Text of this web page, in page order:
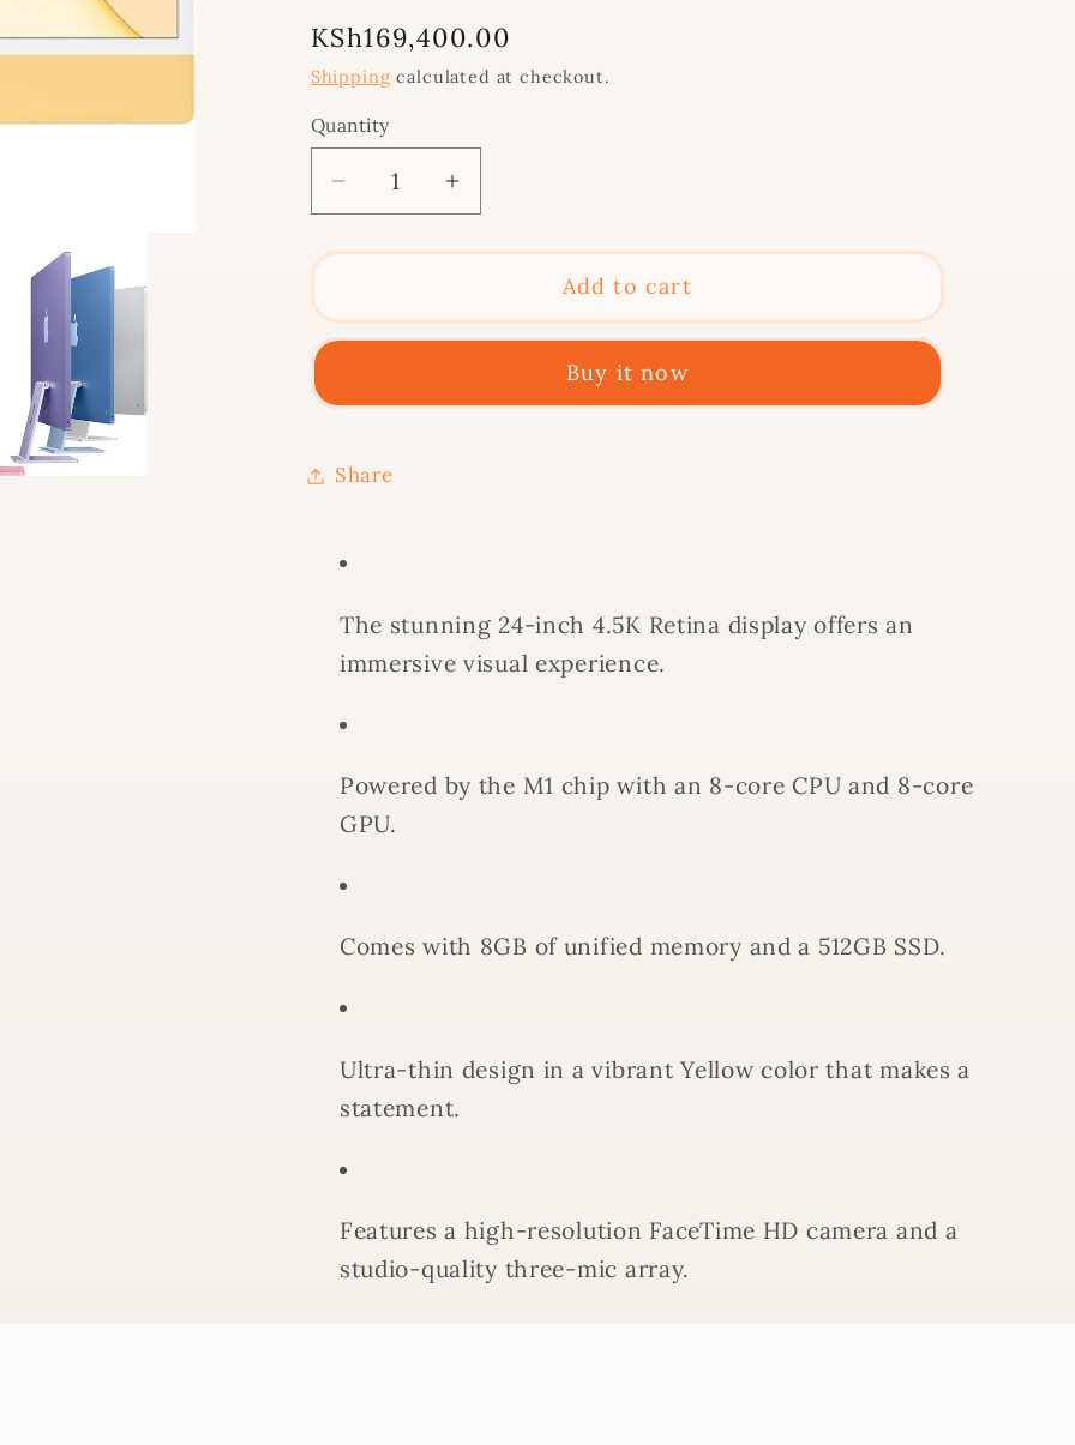
Regular
price
KSh169,400.00
Shipping calculated at checkout.
Quantity
Decrease
quantity
for
IMAC
24&quot;
RETINA
8CPU
SSD
-
YELLOW
Increase
quantity
for
IMAC
24&quot;
RETINA
-
YELLOW
Add to cart
Buy it now
Share
The stunning 24-inch 4.5K Retina display offers an
immersive visual experience.
Powered by the M1 chip with an 8-core CPU and 8-core
GPU.
Comes with 8GB of unified memory and a 512GB SSD.
Ultra-thin design in a vibrant Yellow color that makes a
statement.
Features a high-resolution FaceTime HD camera and a
studio-quality three-mic array.